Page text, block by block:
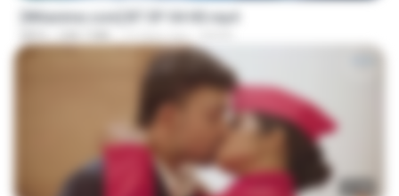
[Witanime.com] BT EP 04 HD.mp4
MP4 248.7 MB 12 days ago